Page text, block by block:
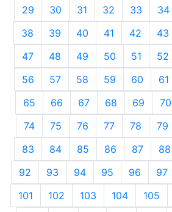
29
30 31 32 33 34
38
39 40 41 42 43
47
48 49 50 51 52
56
57 58 59 60 61
65
66 67 68 69 70
74
75 76 77 78 79
83
84 85 86 87 88
92
93 94 95 96 97
101
102 103 104 105